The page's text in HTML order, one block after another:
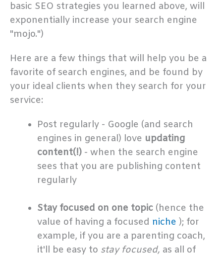
basic SEO strategies you learned above, will
exponentially increase your search engine
"mojo.")
Here are a few things that will help you be a
favorite of search engines, and be found by
your ideal clients when they search for your
service:
Post regularly - Google (and search
engines in general) love updating
content(!) - when the search engine
sees that you are publishing content
regularly
Stay focused on one topic(hence the
value of having a focused niche ); for
example, if you are a parenting coach,
it'll be easy to stay focused, as all of